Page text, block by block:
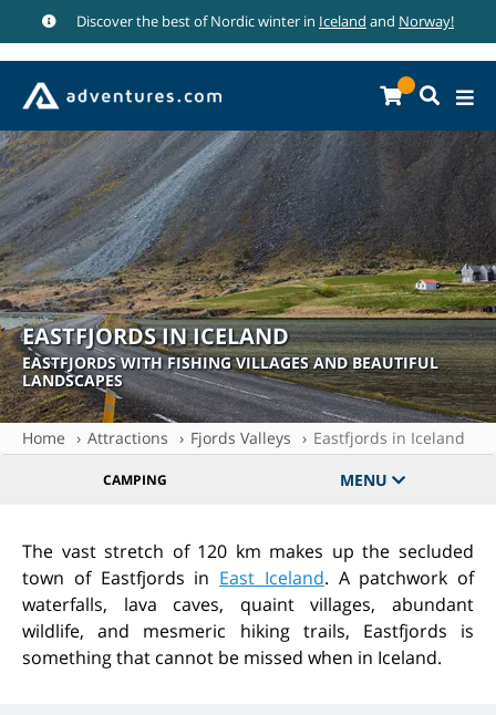
Discover the best of Nordic winter in Iceland and Norway!
EASTFJORDS IN ICELAND
EASTFJORDS WITH FISHING VILLAGES AND BEAUTIFUL
LANDSCAPES
Home Attractions Fjords Valleys Eastfjords in Iceland
CAMPING MENU
The vast stretch of 120 km makes up the secluded
town of Eastfjords in East Iceland. A patchwork of
waterfalls, lava caves, quaint villages, abundant
wildlife, and mesmeric hiking trails, Eastfjords is
something that cannot be missed when in Iceland.